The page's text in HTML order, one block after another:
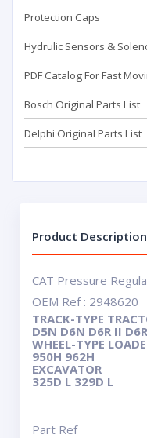
Protection Caps
Hydrulic Sensors &
PDF Catalog For Fast
Bosch Original Parts List
Delphi Original Parts List
Product Description
CAT Pressure
OEM Ref :
TRACK-TYPE
D5N D6N D6R II
WHEEL-TYPE
950H 962H
EXCAVATOR
325D L 329D L
Part Ref